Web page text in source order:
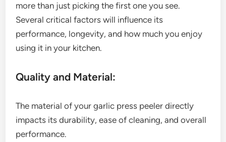
more than just picking the first one you see.
Several critical factors will influence its
performance, longevity, and how much you enjoy
using it in your kitchen.
Quality and Material:
The material of your garlic press peeler directly
impacts its durability, ease of cleaning, and overall
performance.